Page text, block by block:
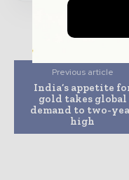
Previous article
India’s appetite
gold takes global
demand to two-
high